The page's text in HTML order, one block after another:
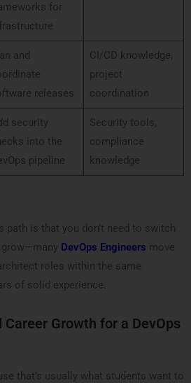
for
and
releases
CI/CD knowledge,
project
coordination
security
into the
pipeline
Security tools,
compliance
knowledge
path is that you don’t need to switch
DevOps Engineers move
roles within the same
of solid experience.
Career Growth for a DevOps
that’s usually what students want to